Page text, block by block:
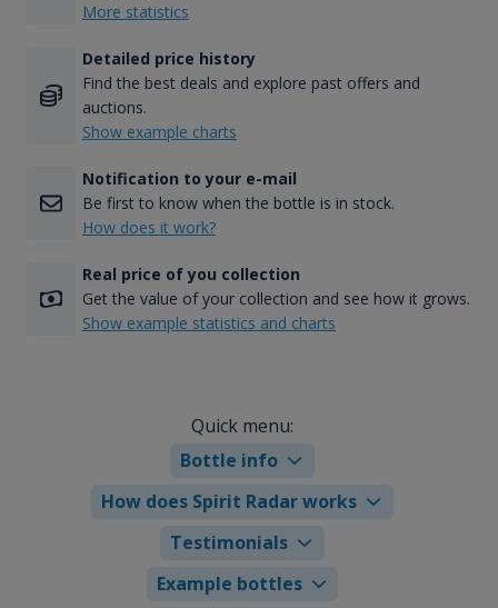
More statistics
Detailed price history
Find the best deals and explore past offers and
auctions.
Show example charts
Notification to your e-mail
Be first to know when the bottle is in stock.
How does it work?
Real price of you collection
Get the value of your collection and see how it grows.
Show example statistics and charts
Quick menu:
Bottle info
How does Spirit Radar works
Testimonials
Example bottles